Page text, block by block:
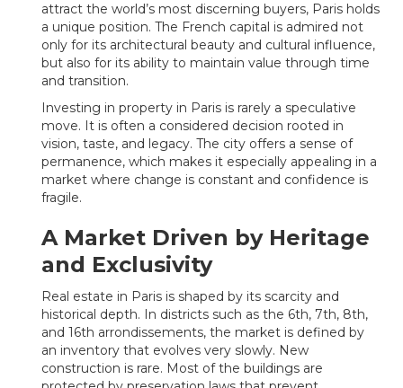
attract the world’s most discerning buyers, Paris holds
a unique position. The French capital is admired not
only for its architectural beauty and cultural influence,
but also for its ability to maintain value through time
and transition.
Investing in property in Paris is rarely a speculative
move. It is often a considered decision rooted in
vision, taste, and legacy. The city offers a sense of
permanence, which makes it especially appealing in a
market where change is constant and confidence is
fragile.
A Market Driven by Heritage
and Exclusivity
Real estate in Paris is shaped by its scarcity and
historical depth. In districts such as the 6th, 7th, 8th,
and 16th arrondissements, the market is defined by
an inventory that evolves very slowly. New
construction is rare. Most of the buildings are